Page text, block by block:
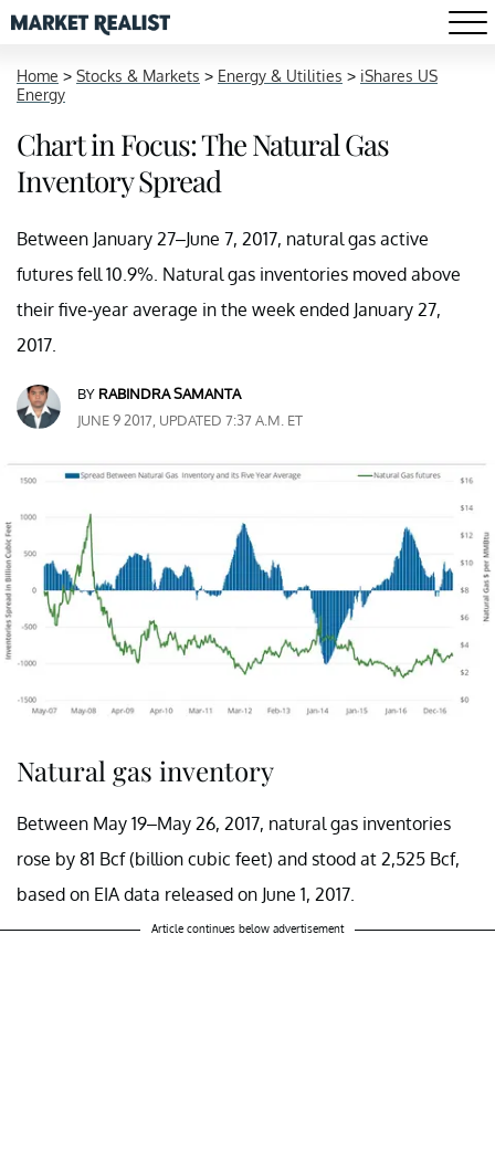
Home > Stocks & Markets > Energy & Utilities > iShares US
Energy
Chart in Focus: The Natural Gas
Inventory Spread
Between January 27–June 7, 2017, natural gas active
futures fell 10.9%. Natural gas inventories moved above
their five-year average in the week ended January 27,
2017.
BY RABINDRA SAMANTA
JUNE 9 2017, UPDATED 7:37 A.M. ET
Natural gas inventory
Between May 19–May 26, 2017, natural gas inventories
rose by 81 Bcf (billion cubic feet) and stood at 2,525 Bcf,
based on EIA data released on June 1, 2017.
Article continues below advertisement